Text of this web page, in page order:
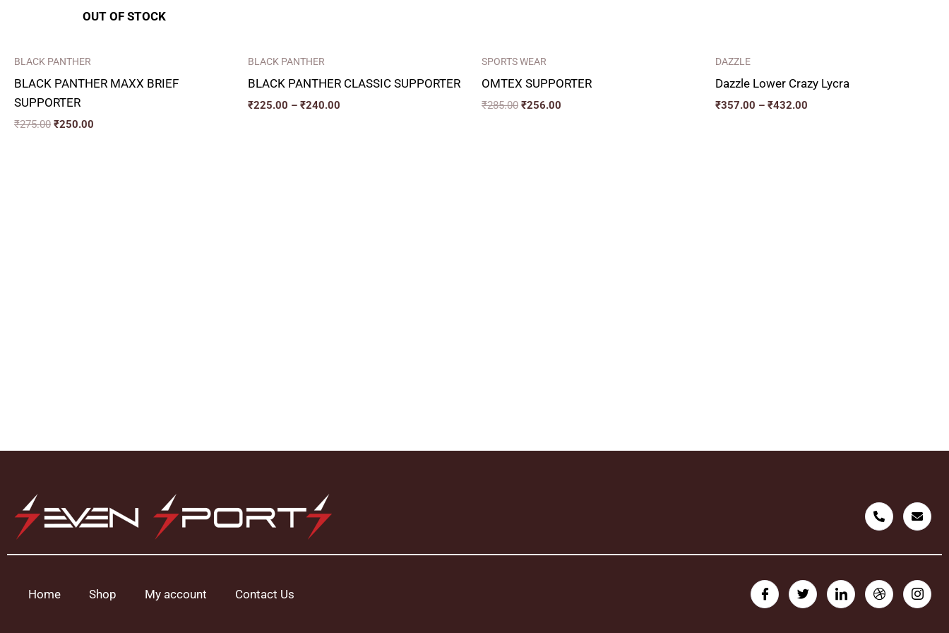
OUT OF STOCK
BLACK PANTHER
BLACK PANTHER MAXX BRIEF
SUPPORTER
₹275.00 ₹250.00
BLACK PANTHER
BLACK PANTHER CLASSIC SUPPORTER
₹225.00 – ₹240.00
SPORTS WEAR
OMTEX SUPPORTER
₹285.00 ₹256.00
DAZZLE
Dazzle Lower Crazy Lycra
₹357.00 – ₹432.00
Home Shop My account Contact Us